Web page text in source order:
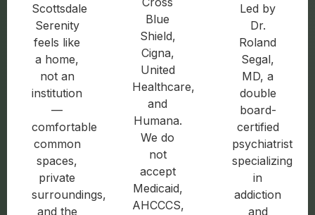
Scottsdale
Serenity
feels like
a home,
not an
institution
—
comfortable
common
spaces,
private
surroundings,
and the
Blue
Shield,
Cigna,
United
Healthcare,
and
Humana.
We do
not
accept
Medicaid,
AHCCCS,
Led by
Dr.
Roland
Segal,
MD, a
double
board-
certified
psychiatrist
specializing
in
addiction
and